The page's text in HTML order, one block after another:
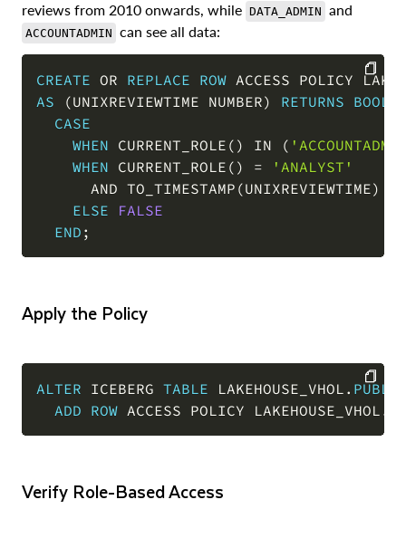
reviews from 2010 onwards, while DATA_ADMIN and
ACCOUNTADMIN can see all data:
CREATE OR REPLACE ROW ACCESS POLICY
AS
(UNIXREVIEWTIME NUMBER) RETURNS
CASE
WHEN CURRENT_ROLE ( ) IN (
WHEN CURRENT_ROLE ( ) =
'ANALYST'
AND TO_TIMESTAMP (UNIXREVIEWTIME)
ELSE
FALSE
END ;
COPY
Apply the Policy
ALTER ICEBERG TABLE LAKEHOUSE_VHOL .
ADD ROW ACCESS POLICY LAKEHOUSE_VHOL .
COPY
Verify Role-Based Access